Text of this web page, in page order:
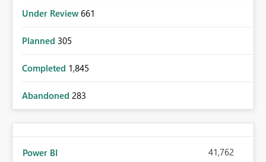
Under Review 661
Planned 305
Completed 1,845
Abandoned 283
Power BI 41,762